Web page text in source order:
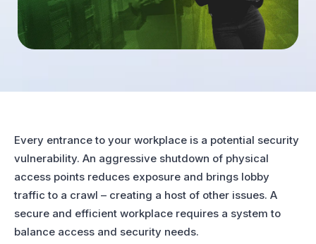
Every entrance to your workplace is a potential security
vulnerability. An aggressive shutdown of physical
access points reduces exposure and brings lobby
traffic to a crawl – creating a host of other issues. A
secure and efficient workplace requires a system to
balance access and security needs.